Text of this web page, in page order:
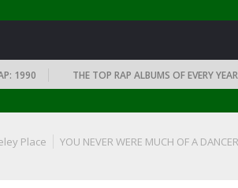
THE TOP RAP ALBUMS OF EVERY YEAR …
Place
YOU NEVER WERE MUCH OF A